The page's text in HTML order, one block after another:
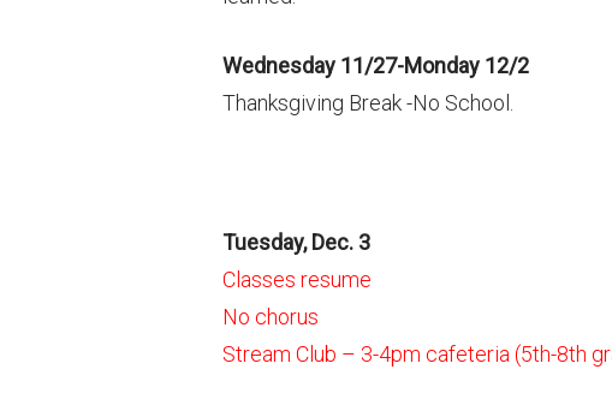
Wednesday 11/27-Monday 12/2
Thanksgiving Break -No School.
Tuesday, Dec. 3
Classes resume
No chorus
Stream Club – 3-4pm cafeteria (5th-8th